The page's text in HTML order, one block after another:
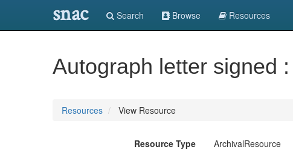
snac Search Browse Resources
Autograph letter signed
Resources View Resource
Resource Type ArchivalResource